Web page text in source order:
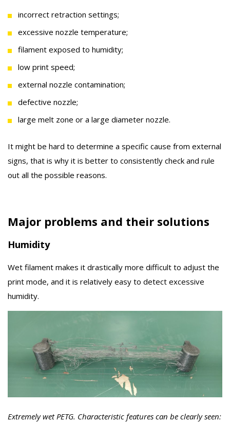
incorrect retraction settings;
excessive nozzle temperature;
filament exposed to humidity;
low print speed;
external nozzle contamination;
defective nozzle;
large melt zone or a large diameter nozzle.
It might be hard to determine a specific cause from external
signs, that is why it is better to consistently check and rule
out all the possible reasons.
Major problems and their solutions
Humidity
Wet filament makes it drastically more difficult to adjust the
print mode, and it is relatively easy to detect excessive
humidity.
Extremely wet PETG. Characteristic features can be clearly seen: